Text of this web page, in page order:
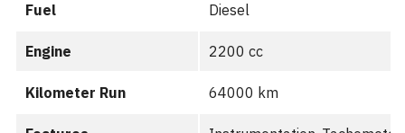
Fuel Diesel
Engine 2200 cc
Kilometer Run 64000 km